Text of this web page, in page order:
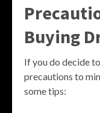
Buying
If you do decide
precautions to
some tips: